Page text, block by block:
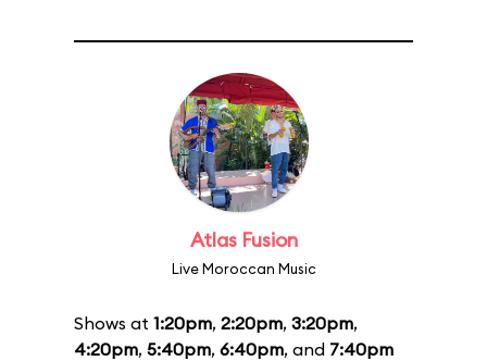
Atlas Fusion
Live Moroccan Music
Shows at 1:20pm, 2:20pm, 3:20pm,
4:20pm, 5:40pm, 6:40pm, and 7:40pm